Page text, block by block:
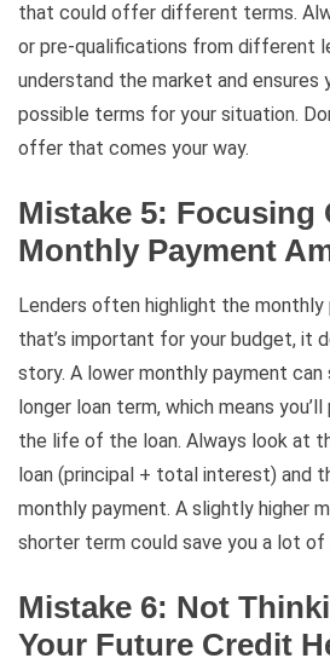
that could offer different terms.
or pre-qualifications from different
understand the market and ensures
possible terms for your situation.
offer that comes your way.
Mistake 5: Focusing
Monthly Payment
Lenders often highlight the monthly
that’s important for your budget, it
story. A lower monthly payment can
longer loan term, which means
the life of the loan. Always look at
loan (principal + total interest) and
monthly payment. A slightly higher
shorter term could save you a lot of
Mistake 6: Not
Your Future Credit